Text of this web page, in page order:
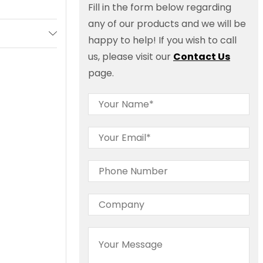
Fill in the form below regarding
any of our products and we will be
happy to help! If you wish to call
us, please visit our Contact Us
page.